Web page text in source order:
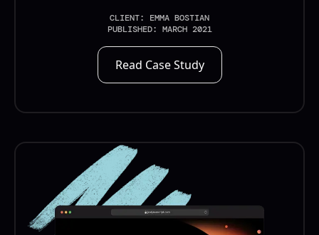
CLIENT: EMMA BOSTIAN
PUBLISHED: MARCH 2021
Read Case Study